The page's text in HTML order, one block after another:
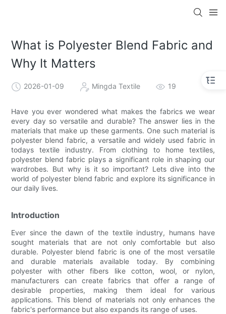
What is Polyester Blend Fabric and
Why It Matters
2026-01-09 Mingda Textile 19
Have you ever wondered what makes the fabrics we wear
every day so versatile and durable? The answer lies in the
materials that make up these garments. One such material is
polyester blend fabric, a versatile and widely used fabric in
todays textile industry. From clothing to home textiles,
polyester blend fabric plays a significant role in shaping our
wardrobes. But why is it so important? Lets dive into the
world of polyester blend fabric and explore its significance in
our daily lives.
Introduction
Ever since the dawn of the textile industry, humans have
sought materials that are not only comfortable but also
durable. Polyester blend fabric is one of the most versatile
and durable materials available today. By combining
polyester with other fibers like cotton, wool, or nylon,
manufacturers can create fabrics that offer a range of
desirable properties, making them ideal for various
applications. This blend of materials not only enhances the
fabric's performance but also expands its range of uses.